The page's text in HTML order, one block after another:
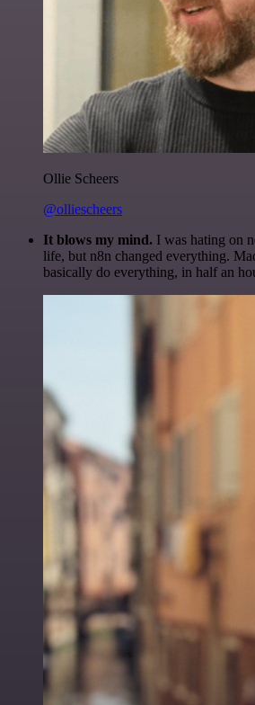
Ollie Scheers
@olliescheers
It blows my mind. I was hating on
life, but n8n changed everything.
basically do everything, in half an